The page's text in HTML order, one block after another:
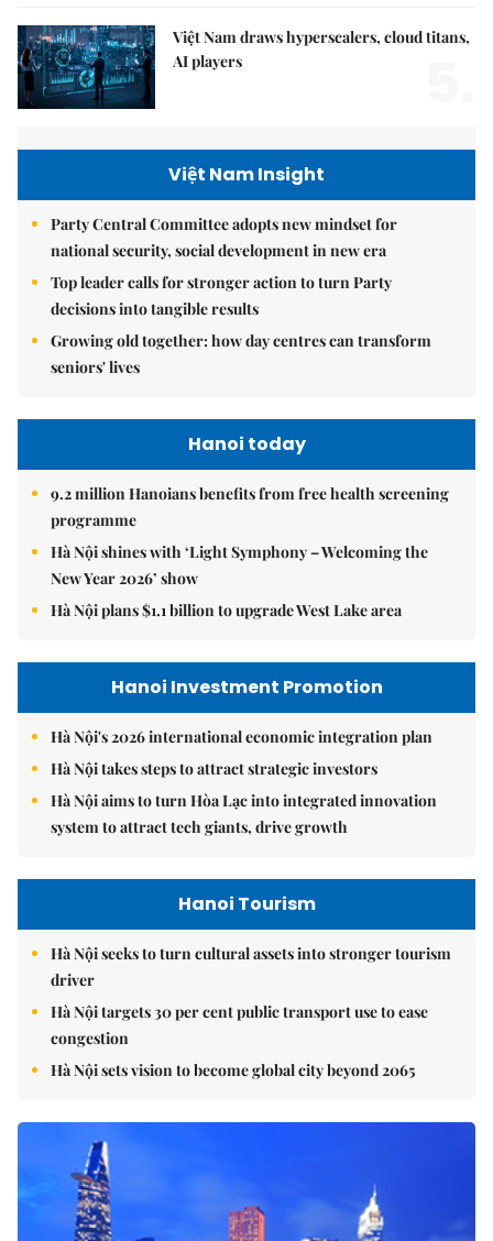
Việt Nam draws hyperscalers, cloud titans,
AI players
Việt Nam Insight
Party Central Committee adopts new mindset for
national security, social development in new era
Top leader calls for stronger action to turn Party
decisions into tangible results
Growing old together: how day centres can transform
seniors' lives
Hanoi today
9.2 million Hanoians benefits from free health screening
programme
Hà Nội shines with ‘Light Symphony – Welcoming the
New Year 2026’ show
Hà Nội plans $1.1 billion to upgrade West Lake area
Hanoi Investment Promotion
Hà Nội's 2026 international economic integration plan
Hà Nội takes steps to attract strategic investors
Hà Nội aims to turn Hòa Lạc into integrated innovation
system to attract tech giants, drive growth
Hanoi Tourism
Hà Nội seeks to turn cultural assets into stronger tourism
driver
Hà Nội targets 30 per cent public transport use to ease
congestion
Hà Nội sets vision to become global city beyond 2065